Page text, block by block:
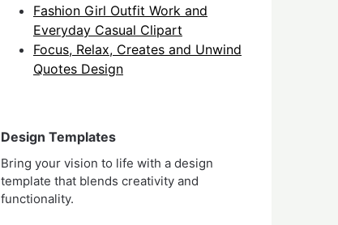
Fashion Girl Outfit Work and
Everyday Casual Clipart
Focus, Relax, Creates and Unwind
Quotes Design
Design Templates
Bring your vision to life with a design
template that blends creativity and
functionality.